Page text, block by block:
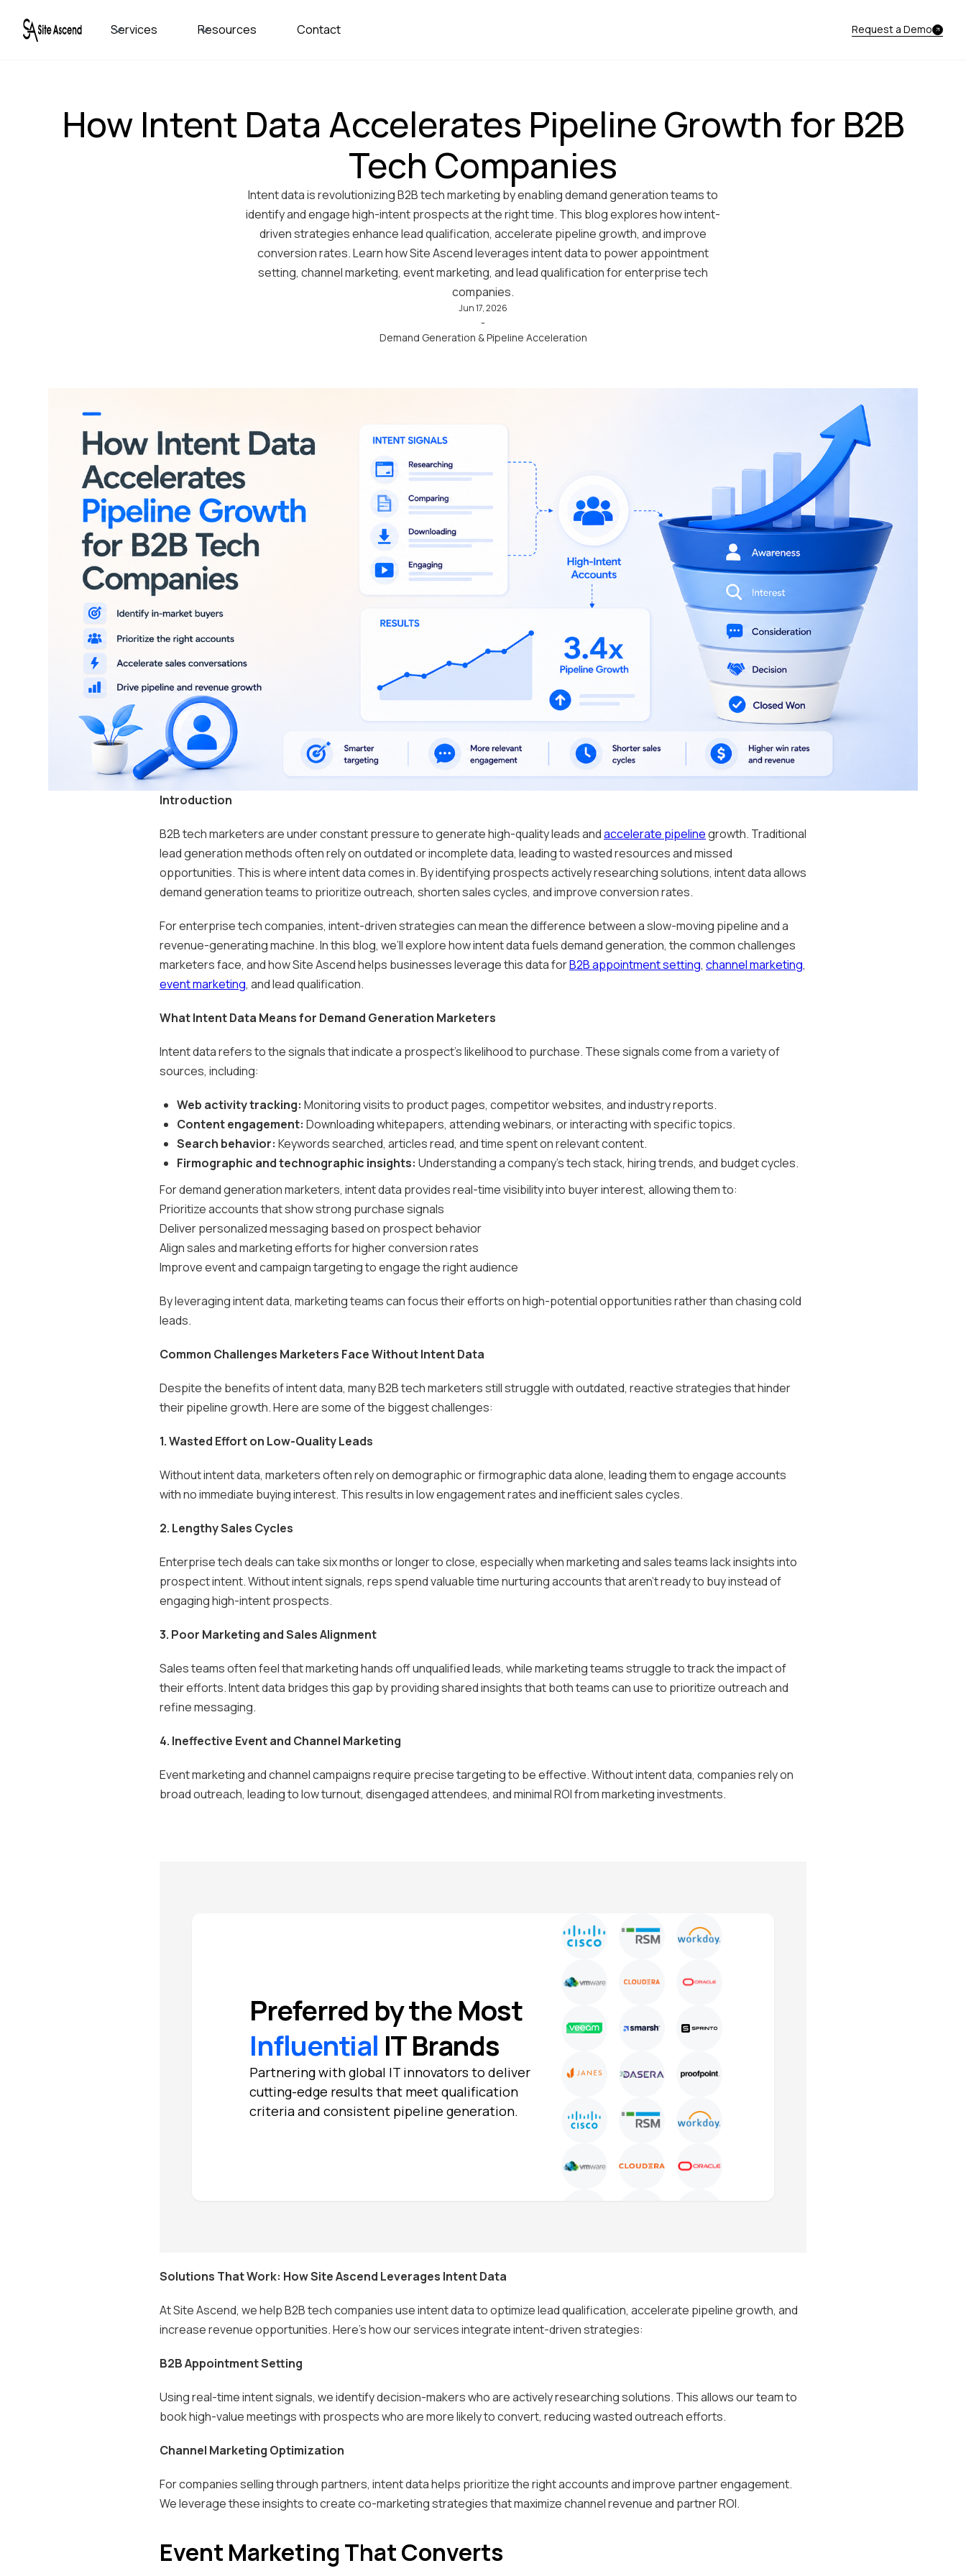
Services Resources Contact Request a Demo
How Intent Data Accelerates Pipeline Growth for B2B
Tech Companies
Intent data is revolutionizing B2B tech marketing by enabling demand generation teams to
identify and engage high-intent prospects at the right time. This blog explores how intent-
driven strategies enhance lead qualification, accelerate pipeline growth, and improve
conversion rates. Learn how Site Ascend leverages intent data to power appointment
setting, channel marketing, event marketing, and lead qualification for enterprise tech
companies.
Jun 17, 2026
-
Demand Generation & Pipeline Acceleration
Introduction
B2B tech marketers are under constant pressure to generate high-quality leads andaccelerate pipelinegrowth. Traditional
lead generation methods often rely on outdated or incomplete data, leading to wasted resources and missed
opportunities. This is where intent data comes in. By identifying prospects actively researching solutions, intent data allows
demand generation teams to prioritize outreach, shorten sales cycles, and improve conversion rates.
For enterprise tech companies, intent-driven strategies can mean the difference between a slow-moving pipeline and a
revenue-generating machine. In this blog, we’ll explore how intent data fuels demand generation, the common challenges
marketers face, and how Site Ascend helps businesses leverage this data forB2B appointment setting, channel marketing,
event marketing, and lead qualification.
What Intent Data Means for Demand Generation Marketers
Intent data refers to the signals that indicate a prospect's likelihood to purchase. These signals come from a variety of
sources, including:
Web activity tracking: Monitoring visits to product pages, competitor websites, and industry reports.
Content engagement: Downloading whitepapers, attending webinars, or interacting with specific topics.
Search behavior: Keywords searched, articles read, and time spent on relevant content.
Firmographic and technographic insights: Understanding a company's tech stack, hiring trends, and budget cycles.
For demand generation marketers, intent data provides real-time visibility into buyer interest, allowing them to:
Prioritize accounts that show strong purchase signals
Deliver personalized messaging based on prospect behavior
Align sales and marketing efforts for higher conversion rates
Improve event and campaign targeting to engage the right audience
By leveraging intent data, marketing teams can focus their efforts on high-potential opportunities rather than chasing cold
leads.
Common Challenges Marketers Face Without Intent Data
Despite the benefits of intent data, many B2B tech marketers still struggle with outdated, reactive strategies that hinder
their pipeline growth. Here are some of the biggest challenges:
1. Wasted Effort on Low-Quality Leads
Without intent data, marketers often rely on demographic or firmographic data alone, leading them to engage accounts
with no immediate buying interest. This results in low engagement rates and inefficient sales cycles.
2. Lengthy Sales Cycles
Enterprise tech deals can take six months or longer to close, especially when marketing and sales teams lack insights into
prospect intent. Without intent signals, reps spend valuable time nurturing accounts that aren’t ready to buy instead of
engaging high-intent prospects.
3. Poor Marketing and Sales Alignment
Sales teams often feel that marketing hands off unqualified leads, while marketing teams struggle to track the impact of
their efforts. Intent data bridges this gap by providing shared insights that both teams can use to prioritize outreach and
refine messaging.
4. Ineffective Event and Channel Marketing
Event marketing and channel campaigns require precise targeting to be effective. Without intent data, companies rely on
broad outreach, leading to low turnout, disengaged attendees, and minimal ROI from marketing investments.
Preferred by the Most
Influential IT Brands
Partnering with global IT innovators to deliver
cutting-edge results that meet qualification
criteria and consistent pipeline generation.
Solutions That Work: How Site Ascend Leverages Intent Data
At Site Ascend, we help B2B tech companies use intent data to optimize lead qualification, accelerate pipeline growth, and
increase revenue opportunities. Here’s how our services integrate intent-driven strategies:
B2B Appointment Setting
Using real-time intent signals, we identify decision-makers who are actively researching solutions. This allows our team to
book high-value meetings with prospects who are more likely to convert, reducing wasted outreach efforts.
Channel Marketing Optimization
For companies selling through partners, intent data helps prioritize the right accounts and improve partner engagement.
We leverage these insights to create co-marketing strategies that maximize channel revenue and partner ROI.
Event Marketing That Converts